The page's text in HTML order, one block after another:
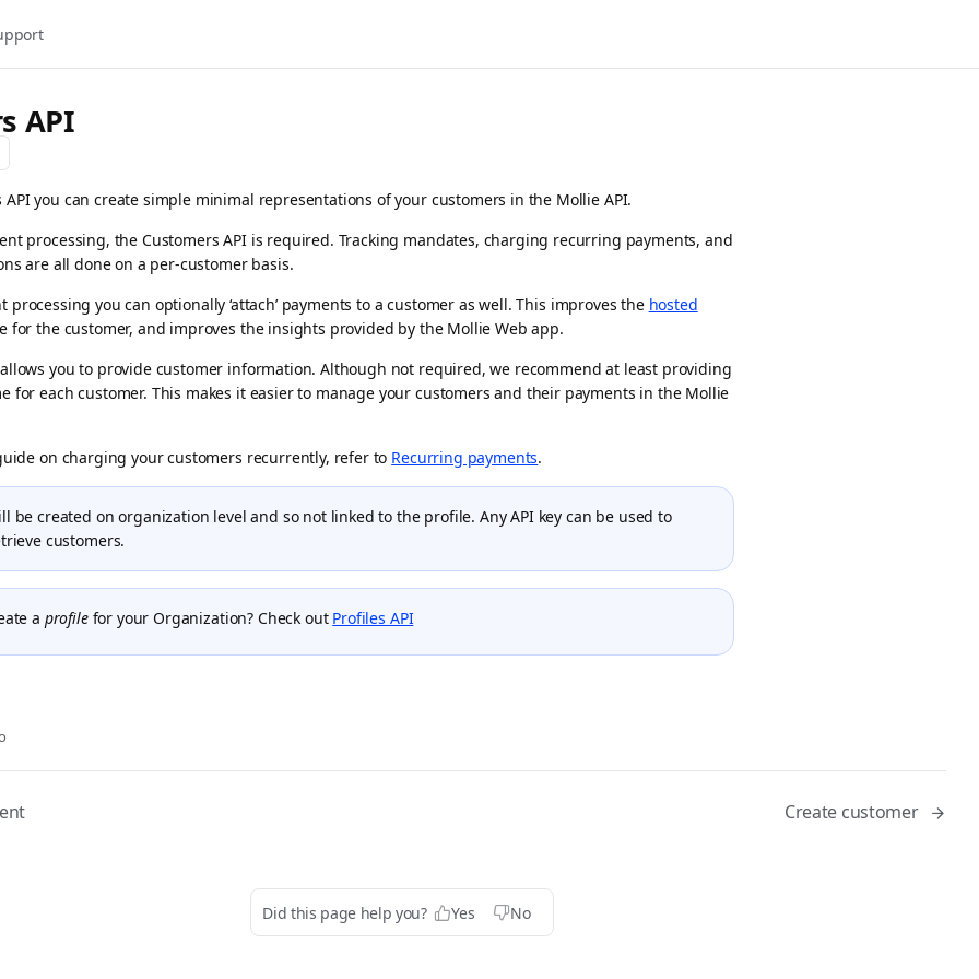
API
API you can create simple minimal representations of your customers in the Mollie API.
processing, the Customers API is required. Tracking mandates, charging recurring payments, and
are all done on a per-customer basis.
processing you can optionally ‘attach’ payments to a customer as well. This improves the hosted
for the customer, and improves the insights provided by the MollieWeb app.
allows you to provide customer information. Although not required, we recommend at least providing
for each customer. This makes it easier to manage your customers and their payments in the Mollie
on charging your customers recurrently, refer to Recurring payments.
be created on organization level and so not linked to the profile. Any API key can be used to
customers.
a profilefor your Organization? Check out Profiles API
Create customer
Did this page help you? Yes No